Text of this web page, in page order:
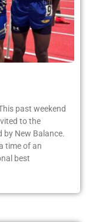
past weekend
to the
by New Balance.
time of an
best